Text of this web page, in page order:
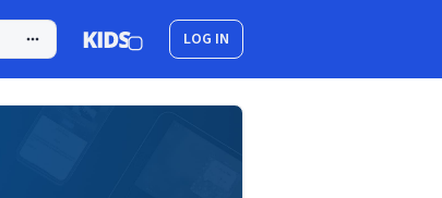
LOG IN